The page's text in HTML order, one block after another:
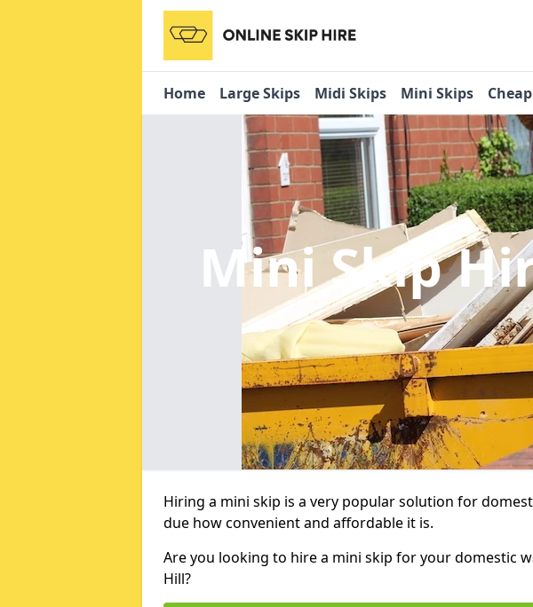
Home Large Skips Midi Skips Mini Skips
Mini Skip
Hiring a mini skip is a very popular solution for
due how convenient and affordable it is.
Are you looking to hire a mini skip for your domestic
Hill?